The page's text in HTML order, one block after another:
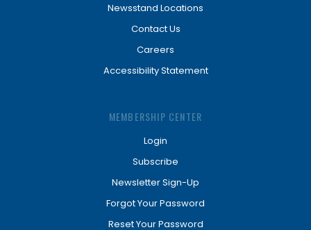
Newsstand Locations
Contact Us
Careers
Accessibility Statement
MEMBERSHIP CENTER
Login
Subscribe
Newsletter Sign-Up
Forgot Your Password
Reset Your Password